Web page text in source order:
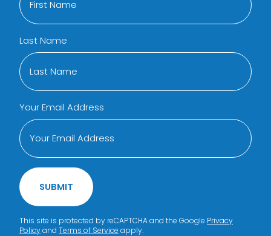
Last Name
Your Email Address
SUBMIT
This site is protected by reCAPTCHA and the Google Privacy
Policyand Terms of Service apply.